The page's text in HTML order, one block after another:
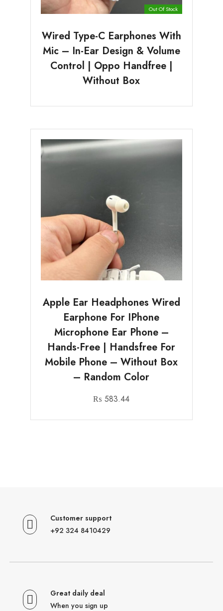
Out Of Stock
Wired Type-C Earphones With
Mic – In-Ear Design & Volume
Control | Oppo Handfree |
Without Box
Apple Ear Headphones Wired
Earphone For IPhone
Microphone Ear Phone –
Hands-Free | Handsfree For
Mobile Phone – Without Box
– Random Color
₨ 583.44
Customer support
+92 324 8410429
Great daily deal
When you sign up